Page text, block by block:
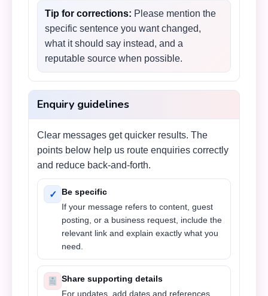
Tip for corrections: Please mention the
specific sentence you want changed,
what it should say instead, and a
reputable source when possible.
Enquiry guidelines
Clear messages get quicker results. The
points below help us route enquiries correctly
and reduce back-and-forth.
✓
Be specific
If your message refers to content, guest
posting, or a business request, include the
relevant link and explain exactly what you
need.
Share supporting details
For updates, add dates and references.